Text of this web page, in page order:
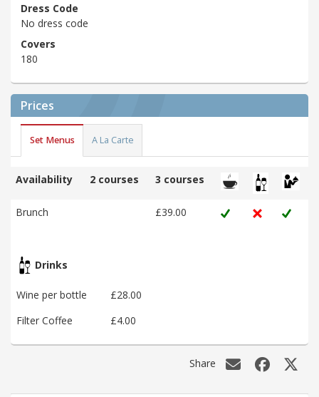
Dress Code
No dress code
Covers
180
Prices
Set Menus A La Carte
Availability 2 courses 3 courses
Brunch £39.00
Drinks
Wine per bottle
£28.00
Filter Coffee
£4.00
Share